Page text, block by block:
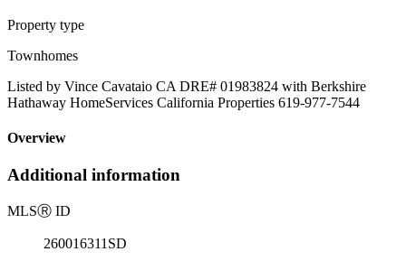
Property type
Townhomes
Listed by Vince Cavataio CA DRE# 01983824 with Berkshire
Hathaway HomeServices California Properties 619-977-7544
Overview
Additional information
MLSⓇ ID
260016311SD